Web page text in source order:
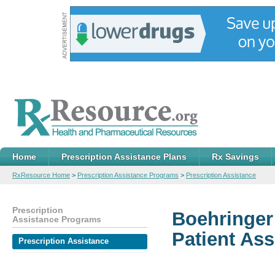
Home Prescription Assistance Plans Rx Savings
RxResource Home > Prescription Assistance Programs > Prescription Assistance
Patient
Prescription
Assistance Programs
Prescription Assistance